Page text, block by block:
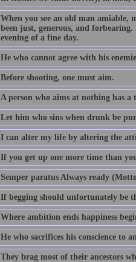
When you see an old man amiable,
been just, generous, and
evening of a fine day.
He who cannot agree with his
Before shooting, one must aim.
A person who aims at nothing has a
Let him who sins when drunk be
I can alter my life by altering the
If you get up one more time than
Semper paratus Always ready
If begging should unfortunately be
Where ambition ends happiness
He who sacrifices his conscience to
They brag most of their ancestors